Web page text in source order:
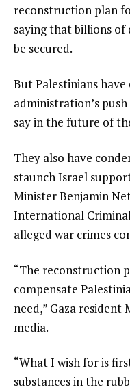
reconstruction plan
saying that billions
be secured.
But Palestinians
administration’s
say in the future of
They also have
staunch Israel
Minister Benjamin
International
alleged war crimes
“The reconstruction
compensate
need,” Gaza
media.
“What I wish for is
substances in the